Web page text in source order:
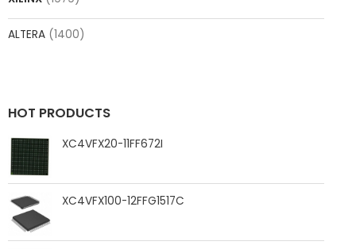
ALTERA (1400)
HOT PRODUCTS
XC4VFX20-11FF672I
XC4VFX100-12FFG1517C